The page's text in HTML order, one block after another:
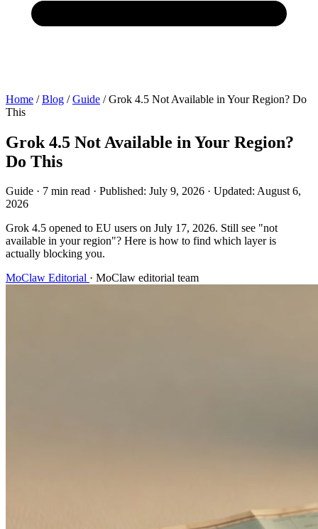
Home / Blog / Guide / Grok 4.5 Not Available in Your Region? Do
This
Grok 4.5 Not Available in Your Region?
Do This
Guide · 7 min read · Published: July 9, 2026 · Updated: August 6,
2026
Grok 4.5 opened to EU users on July 17, 2026. Still see "not
available in your region"? Here is how to find which layer is
actually blocking you.
MoClaw Editorial · MoClaw editorial team